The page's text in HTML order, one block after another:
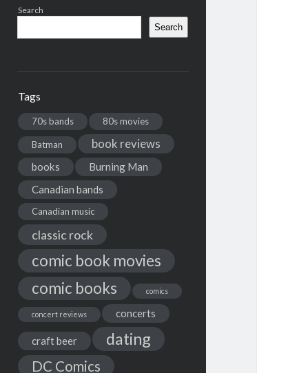
Search
Search
Tags
70s bands 80s movies
Batman book reviews
books
Burning Man
Canadian bands
Canadian music
classic rock
comic book movies
comic books
comics
concert reviews concerts
craft beer dating
DC Comics